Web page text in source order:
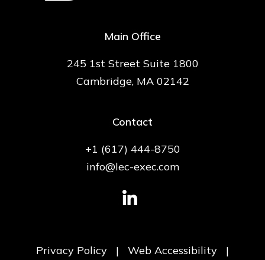
Main Office
245 1st Street Suite 1800
Cambridge, MA 02142
Contact
+1 (617) 444-8750
info@lec-exec.com
Privacy Policy | Web Accessibility |